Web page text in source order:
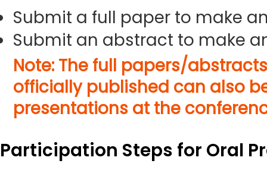
Submit a full paper to make
Submit an abstract to make
Note: The full papers/
officially published can also
presentations at the
Participation Steps for Oral